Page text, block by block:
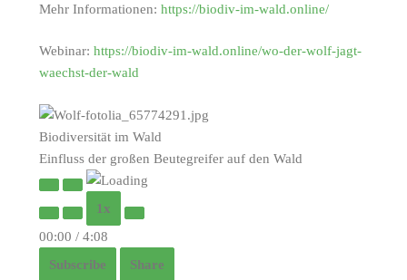
Mehr Informationen: https://biodiv-im-wald.online/
Webinar: https://biodiv-im-wald.online/wo-der-wolf-jagt-
waechst-der-wald
Biodiversität im Wald
Einfluss der großen Beutegreifer auf den Wald
Play
Episode
Pause
Episode
1x
00:00 / 4:08
Subscribe
Share